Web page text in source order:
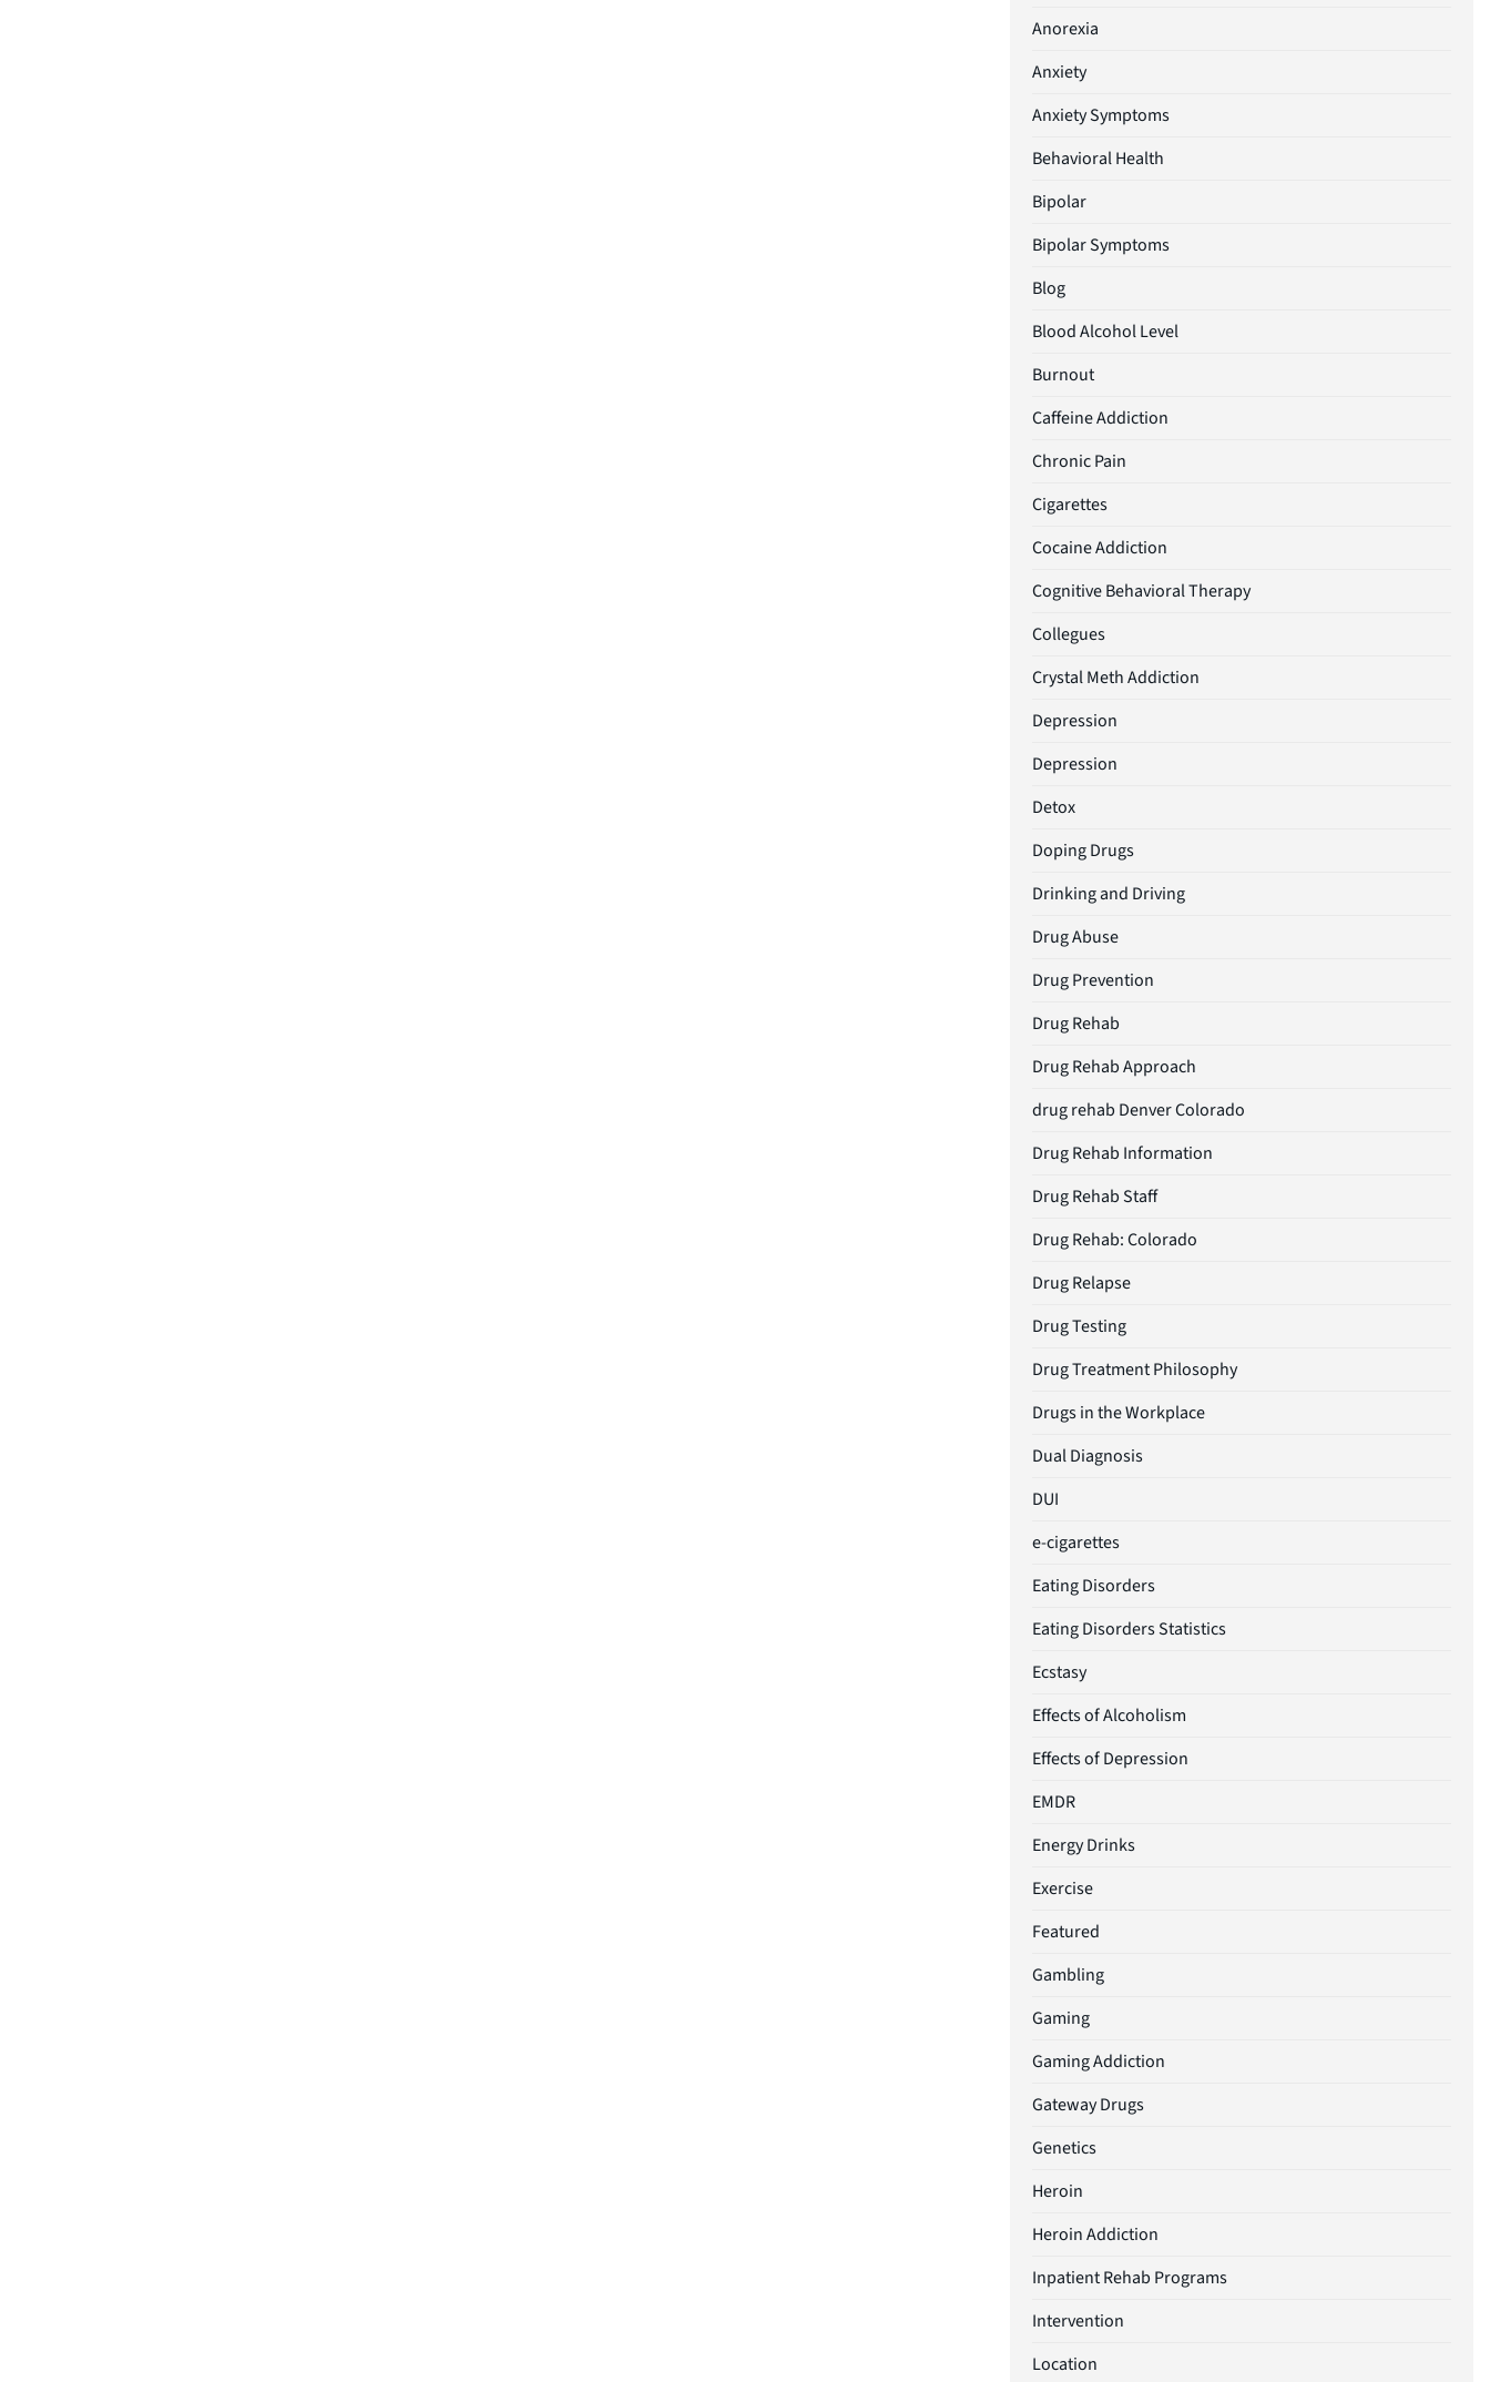
Anorexia
Anxiety
Anxiety Symptoms
Behavioral Health
Bipolar
Bipolar Symptoms
Blog
Blood Alcohol Level
Burnout
Caffeine Addiction
Chronic Pain
Cigarettes
Cocaine Addiction
Cognitive Behavioral Therapy
Collegues
Crystal Meth Addiction
Depression
Depression
Detox
Doping Drugs
Drinking and Driving
Drug Abuse
Drug Prevention
Drug Rehab
Drug Rehab Approach
drug rehab Denver Colorado
Drug Rehab Information
Drug Rehab Staff
Drug Rehab: Colorado
Drug Relapse
Drug Testing
Drug Treatment Philosophy
Drugs in the Workplace
Dual Diagnosis
DUI
e-cigarettes
Eating Disorders
Eating Disorders Statistics
Ecstasy
Effects of Alcoholism
Effects of Depression
EMDR
Energy Drinks
Exercise
Featured
Gambling
Gaming
Gaming Addiction
Gateway Drugs
Genetics
Heroin
Heroin Addiction
Inpatient Rehab Programs
Intervention
Location